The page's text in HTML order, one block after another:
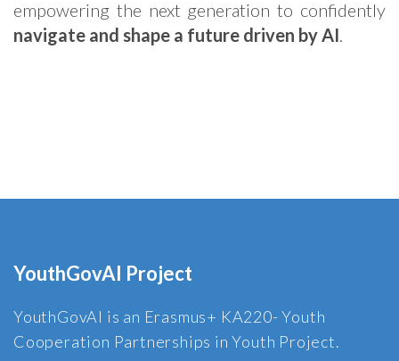
empowering the next generation to confidently
navigate and shape a future driven by AI.
YouthGovAI Project
YouthGovAI is an Erasmus+ KA220- Youth
Cooperation Partnerships in Youth Project.